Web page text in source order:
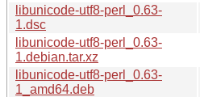
libunicode-utf8-perl_0.63-
1.dsc
libunicode-utf8-perl_0.63-
1.debian.tar.xz
libunicode-utf8-perl_0.63-
1_amd64.deb